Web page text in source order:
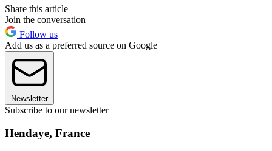
Share this article
Join the conversation
Follow us
Add us as a preferred source on Google
Newsletter
Subscribe to our newsletter
Hendaye, France